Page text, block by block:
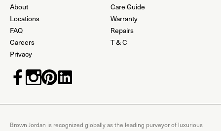
About
Locations
FAQ
Careers
Privacy
Care Guide
Warranty
Repairs
T & C
Brown Jordan is recognized globally as the leading purveyor of luxurious